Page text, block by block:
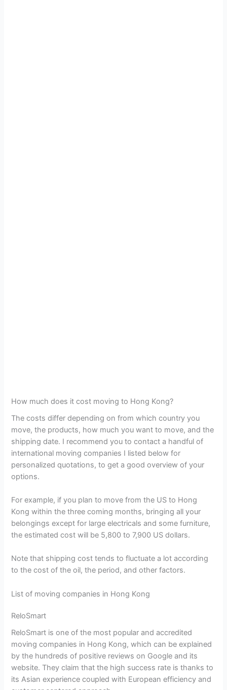
How much does it cost moving to Hong Kong?
The costs differ depending on from which country you
move, the products, how much you want to move, and the
shipping date. I recommend you to contact a handful of
international moving companies I listed below for
personalized quotations, to get a good overview of your
options.
For example, if you plan to move from the US to Hong
Kong within the three coming months, bringing all your
belongings except for large electricals and some furniture,
the estimated cost will be 5,800 to 7,900 US dollars.
Note that shipping cost tends to fluctuate a lot according
to the cost of the oil, the period, and other factors.
List of moving companies in Hong Kong
ReloSmart
ReloSmart is one of the most popular and accredited
moving companies in Hong Kong, which can be explained
by the hundreds of positive reviews on Google and its
website. They claim that the high success rate is thanks to
its Asian experience coupled with European efficiency and